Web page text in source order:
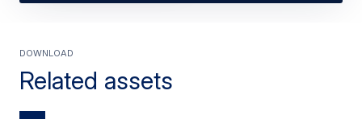
Related assets
Download